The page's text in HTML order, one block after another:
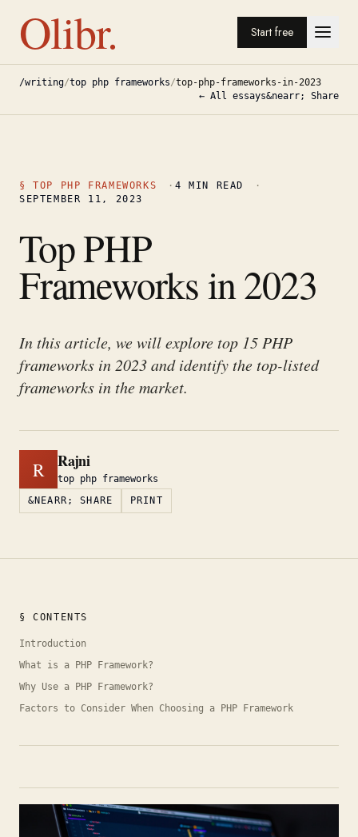
Olibr. Start free
/writing/top php frameworks/top-php-frameworks-in-2023
← All essays&nearr; Share
§TOP PHP FRAMEWORKS · 4 MIN READ
·
SEPTEMBER 11, 2023
Top PHP
Frameworks in 2023
In this article, we will explore top 15 PHP
frameworks in 2023 and identify the top-listed
frameworks in the market.
R Rajni
top php frameworks
&NEARR; SHARE
PRINT
§ CONTENTS
Introduction
What is a PHP Framework?
Why Use a PHP Framework?
Factors to Consider When Choosing a PHP Framework